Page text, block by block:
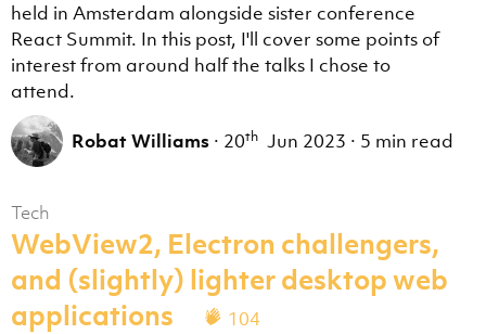
held in Amsterdam alongside sister conference
React Summit. In this post, I'll cover some points of
interest from around half the talks I chose to
attend.
Robat Williams · 20th Jun 2023 · 5 min read
Tech
WebView2, Electron challengers,
and (slightly) lighter desktop web
applications
104